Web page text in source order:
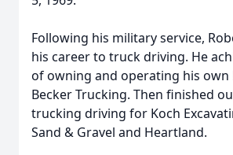
Following his military service,
his career to truck driving. He
of owning and operating his own
Becker Trucking. Then finished
trucking driving for Koch
Sand & Gravel and Heartland.